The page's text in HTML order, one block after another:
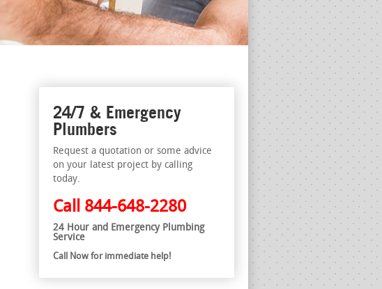
24/7 & Emergency
Plumbers
Request a quotation or some advice
on your latest project by calling
today.
Call 844-648-2280
24 Hour and Emergency Plumbing
Service
Call Now for immediate help!